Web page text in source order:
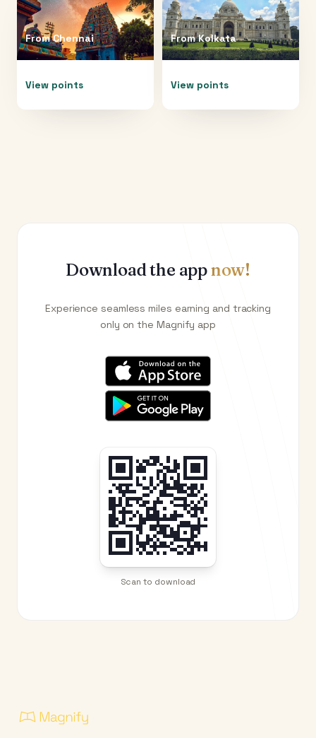
FromChennai
View points
FromKolkata
View points
Download the appnow!
Experience seamless miles earning and tracking
only on the Magnify app
Scan to download